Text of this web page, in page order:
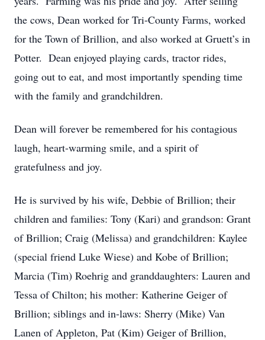
the cows, Dean worked for Tri-County Farms, worked
for the Town of Brillion, and also worked at Gruett’s in
Potter. Dean enjoyed playing cards, tractor rides,
going out to eat, and most importantly spending time
with the family and grandchildren.
Dean will forever be remembered for his contagious
laugh, heart-warming smile, and a spirit of
gratefulness and joy.
He is survived by his wife, Debbie of Brillion; their
children and families: Tony (Kari) and grandson: Grant
of Brillion; Craig (Melissa) and grandchildren: Kaylee
(special friend Luke Wiese) and Kobe of Brillion;
Marcia (Tim) Roehrig and granddaughters: Lauren and
Tessa of Chilton; his mother: Katherine Geiger of
Brillion; siblings and in-laws: Sherry (Mike) Van
Lanen of Appleton, Pat (Kim) Geiger of Brillion,